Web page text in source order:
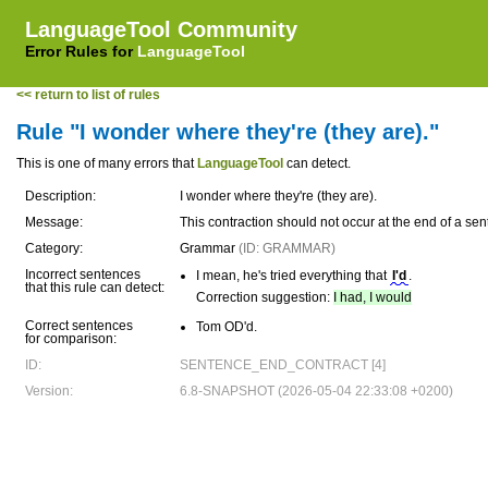
LanguageTool Community
Error Rules for LanguageTool
<< return to list of rules
Rule "I wonder where they're (they are)."
This is one of many errors that LanguageTool can detect.
Description:
I wonder where they're (they are).
Message:
This contraction should not occur at the end of a
Category:
Grammar (ID: GRAMMAR)
Incorrect sentences
that this rule can detect:
I mean, he's tried everything that I'd .
Correction suggestion:
I had, I would
Correct sentences
for comparison:
Tom OD'd.
ID:
SENTENCE_END_CONTRACT [4]
Version:
6.8-SNAPSHOT (2026-05-04 22:33:08 +0200)